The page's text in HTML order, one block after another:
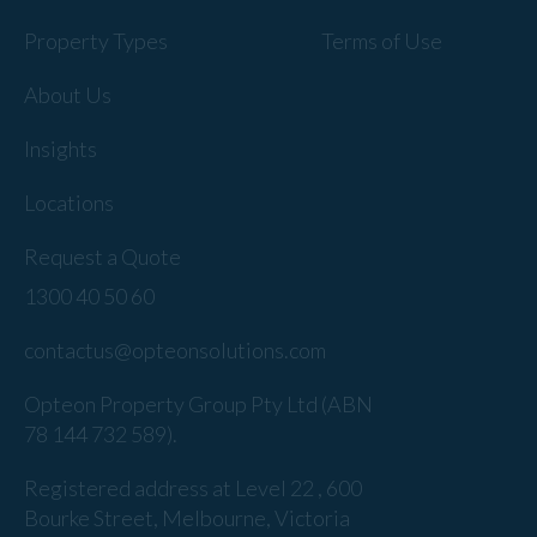
Property Types
About Us
Insights
Locations
Request a Quote
Terms of Use
1300 40 50 60
contactus@opteonsolutions.com
Opteon Property Group Pty Ltd (ABN
78 144 732 589).
Registered address at Level 22 , 600
Bourke Street, Melbourne, Victoria